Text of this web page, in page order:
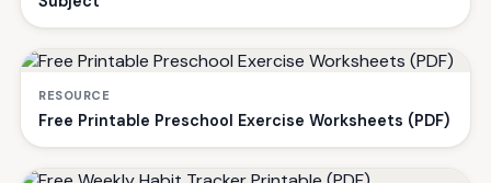
RESOURCE
Free Printable Preschool Exercise Worksheets (PDF)